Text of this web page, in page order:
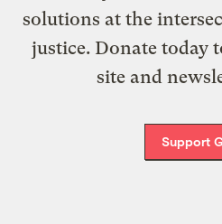
solutions at the
justice. Donate today
site and
Support